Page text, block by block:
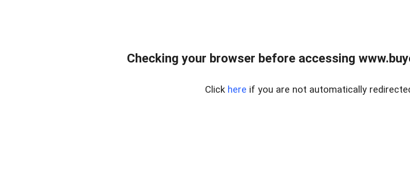
Checking your browser before accessing
Click here if you are not automatically